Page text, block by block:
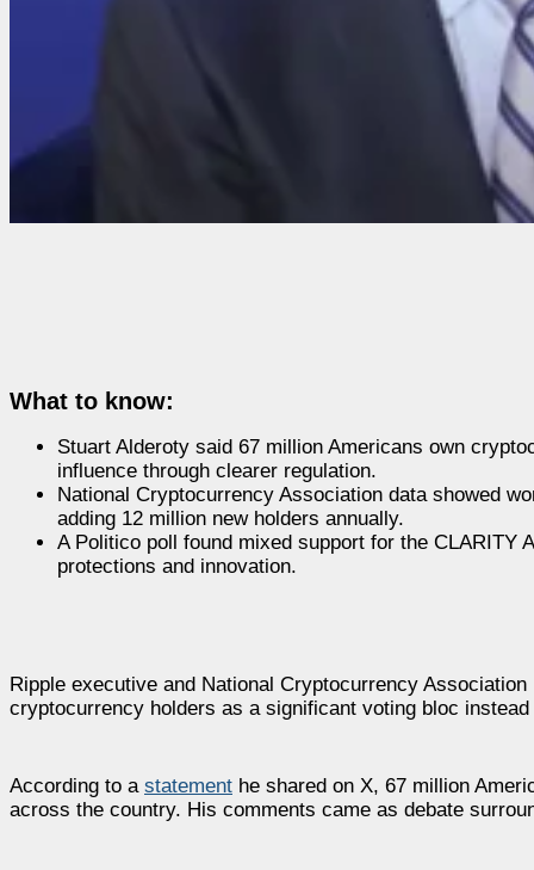
What to know:
Stuart Alderoty said 67 million Americans own
influence through clearer regulation.
National Cryptocurrency Association data showed
adding 12 million new holders annually.
A Politico poll found mixed support for the CLARITY
protections and innovation.
Ripple executive and National Cryptocurrency
cryptocurrency holders as a significant voting bloc
According to a statement he shared on X, 67 million
across the country. His comments came as debate